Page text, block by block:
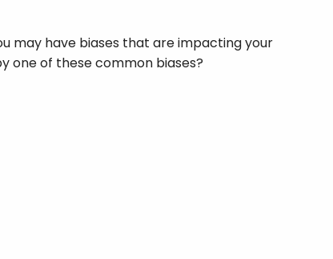
may have biases that are impacting your
one of these common biases?